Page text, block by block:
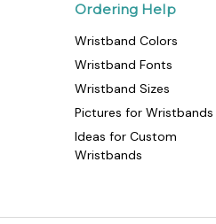
Ordering Help
Wristband Colors
Wristband Fonts
Wristband Sizes
Pictures for Wristbands
Ideas for Custom
Wristbands